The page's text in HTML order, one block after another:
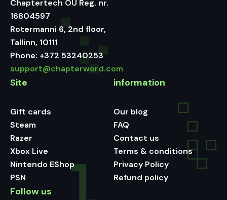
Chaptertech OÜ Reg. nr.
16804597
Rotermanni 6, 2nd floor,
Tallinn, 10111
Phone: +372 53240253
support@chapterword.com
Site
Gift cards
Steam
Razer
Xbox Live
Nintendo EShop
PSN
information
Our blog
FAQ
Contact us
Terms & conditions
Privacy Policy
Refund policy
Follow us